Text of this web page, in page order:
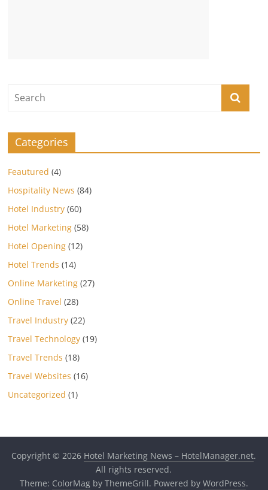
Categories
Feautured (4)
Hospitality News (84)
Hotel Industry (60)
Hotel Marketing (58)
Hotel Opening (12)
Hotel Trends (14)
Online Marketing (27)
Online Travel (28)
Travel Industry (22)
Travel Technology (19)
Travel Trends (18)
Travel Websites (16)
Uncategorized (1)
Copyright © 2026 Hotel Marketing News – HotelManager.net.
All rights reserved.
Theme: ColorMagby ThemeGrill. Powered by WordPress.